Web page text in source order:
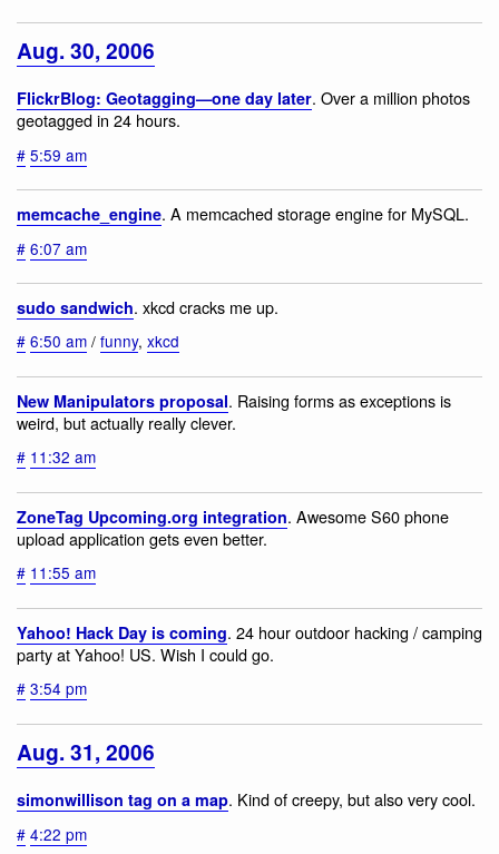
Aug. 30, 2006
FlickrBlog: Geotagging—one day later. Over a million photos
geotagged in 24 hours.
# 5:59 am
memcache_engine. A memcached storage engine for MySQL.
# 6:07 am
sudo sandwich. xkcd cracks me up.
# 6:50 am / funny, xkcd
New Manipulators proposal. Raising forms as exceptions is
weird, but actually really clever.
# 11:32 am
ZoneTag Upcoming.org integration. Awesome S60 phone
upload application gets even better.
# 11:55 am
Yahoo! Hack Day is coming. 24 hour outdoor hacking / camping
party at Yahoo! US. Wish I could go.
# 3:54 pm
Aug. 31, 2006
simonwillison tag on a map. Kind of creepy, but also very cool.
# 4:22 pm